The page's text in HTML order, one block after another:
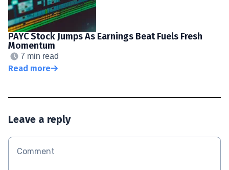
PAYC Stock Jumps As Earnings Beat Fuels Fresh
Momentum
7 min read
Read more
Leave a reply